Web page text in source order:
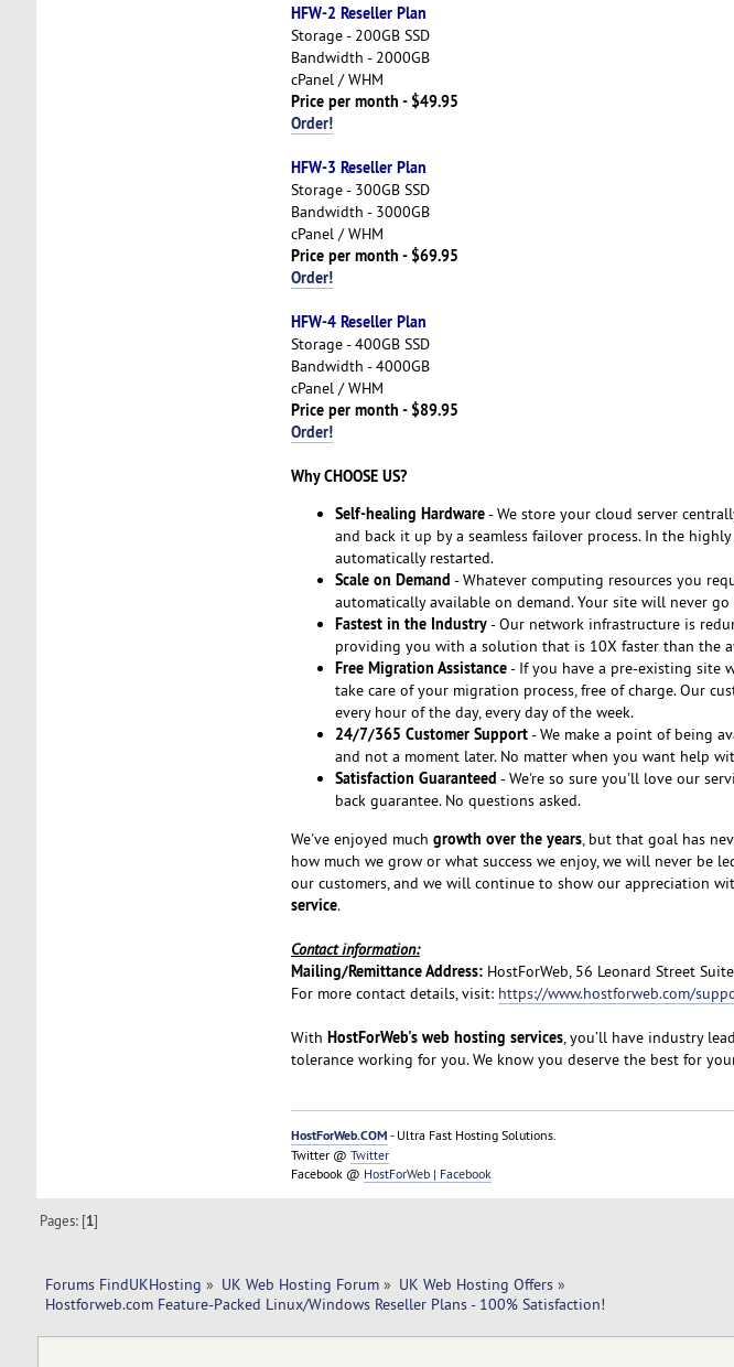
HFW-2 Reseller Plan
Storage - 200GB SSD
Bandwidth - 2000GB
cPanel / WHM
Price per month - $49.95
Order!
HFW-3 Reseller Plan
Storage - 300GB SSD
Bandwidth - 3000GB
cPanel / WHM
Price per month - $69.95
Order!
HFW-4 Reseller Plan
Storage - 400GB SSD
Bandwidth - 4000GB
cPanel / WHM
Price per month - $89.95
Order!
Why CHOOSE US?
Self-healing Hardware- We store your cloud server
and back it up by a seamless failover process. In the
automatically restarted.
Scale on Demand - Whatever computing resources you
automatically available on demand. Your site will never
Fastest in the Industry- Our network infrastructure is
providing you with a solution that is 10X faster than the
Free Migration Assistance- If you have a pre-existing site
take care of your migration process, free of charge. Our
every hour of the day, every day of the week.
24/7/365 Customer Support- We make a point of being
and not a moment later. No matter when you want help
Satisfaction Guaranteed - We're so sure you'll love our
back guarantee. No questions asked.
We've enjoyed much growth over the years, but that goal has
how much we grow or what success we enjoy, we will never be
our customers, and we will continue to show our appreciation
service.
Contact information:
Mailing/Remittance Address: HostForWeb, 56 Leonard Street
For more contact details, visit: https://www.hostforweb.com/
With HostForWeb's web hosting services, you’ll have industry
tolerance working for you. We know you deserve the best for
HostForWeb.COM - Ultra Fast Hosting Solutions.
Twitter @ Twitter
Facebook @ HostForWeb | Facebook
Pages: [1]
Forums FindUKHosting » UK Web Hosting Forum» UK Web Hosting Offers»
Hostforweb.com Feature-Packed Linux/Windows Reseller Plans - 100% Satisfaction!